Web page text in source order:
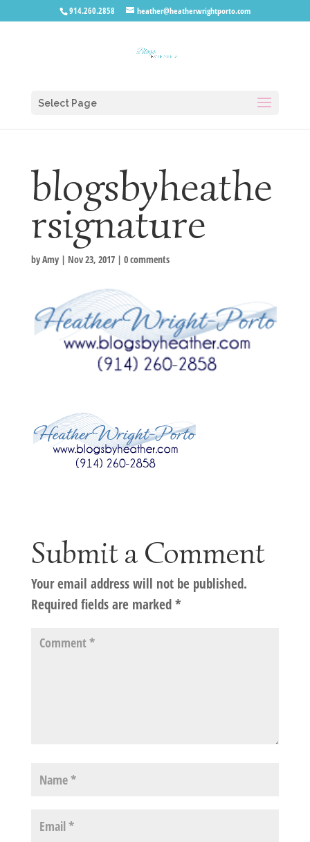
914.260.2858 heather@heatherwrightporto.com
Select Page
blogsbyheathe
rsignature
byAmy| Nov 23, 2017| 0 comments
Submit a Comment
Your email address will not be published.
Required fields are marked*